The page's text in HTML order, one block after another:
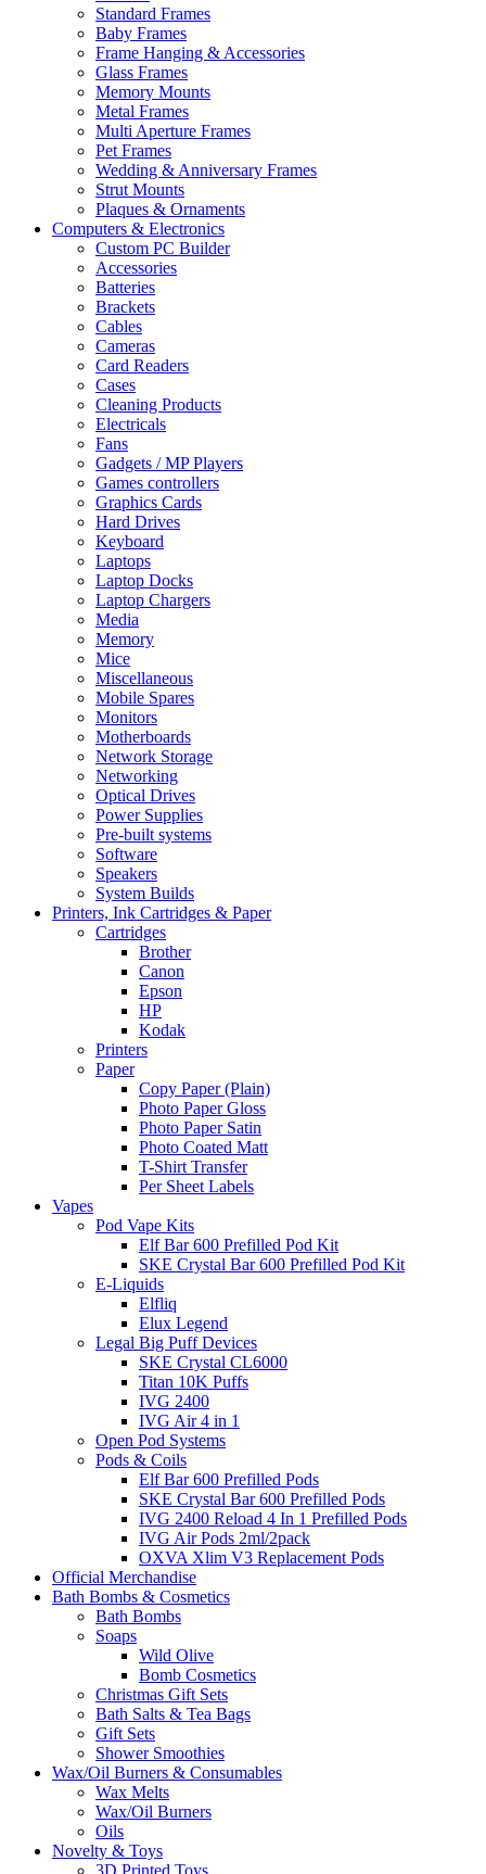
Standard Frames
Baby Frames
Frame Hanging & Accessories
Glass Frames
Memory Mounts
Metal Frames
Multi Aperture Frames
Pet Frames
Wedding & Anniversary Frames
Strut Mounts
Plaques & Ornaments
Computers & Electronics
Custom PC Builder
Accessories
Batteries
Brackets
Cables
Cameras
Card Readers
Cases
Cleaning Products
Electricals
Fans
Gadgets / MP Players
Games controllers
Graphics Cards
Hard Drives
Keyboard
Laptops
Laptop Docks
Laptop Chargers
Media
Memory
Mice
Miscellaneous
Mobile Spares
Monitors
Motherboards
Network Storage
Networking
Optical Drives
Power Supplies
Pre-built systems
Software
Speakers
System Builds
Printers, Ink Cartridges & Paper
Cartridges
Brother
Canon
Epson
HP
Kodak
Printers
Paper
Copy Paper (Plain)
Photo Paper Gloss
Photo Paper Satin
Photo Coated Matt
T-Shirt Transfer
Per Sheet Labels
Vapes
Pod Vape Kits
Elf Bar 600 Prefilled Pod Kit
SKE Crystal Bar 600 Prefilled Pod Kit
E-Liquids
Elfliq
Elux Legend
Legal Big Puff Devices
SKE Crystal CL6000
Titan 10K Puffs
IVG 2400
IVG Air 4 in 1
Open Pod Systems
Pods & Coils
Elf Bar 600 Prefilled Pods
SKE Crystal Bar 600 Prefilled Pods
IVG 2400 Reload 4 In 1 Prefilled Pods
IVG Air Pods 2ml/2pack
OXVA Xlim V3 Replacement Pods
Official Merchandise
Bath Bombs & Cosmetics
Bath Bombs
Soaps
Wild Olive
Bomb Cosmetics
Christmas Gift Sets
Bath Salts & Tea Bags
Gift Sets
Shower Smoothies
Wax/Oil Burners & Consumables
Wax Melts
Wax/Oil Burners
Oils
Novelty & Toys